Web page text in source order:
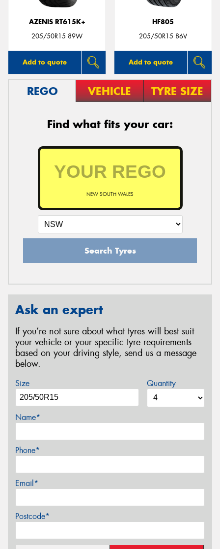
AZENIS RT615K+
205/50R15 89W
Add to quote
HF805
205/50R15 86V
Add to quote
REGO VEHICLE TYRE SIZE
Find what fits your car:
NEW SOUTH WALES
Search Tyres
Ask an expert
If you’re not sure about what tyres will best suit
your vehicle or your specific tyre requirements
based on your driving style, send us a message
below.
Size Quantity
Name*
Phone*
Email*
Postcode*